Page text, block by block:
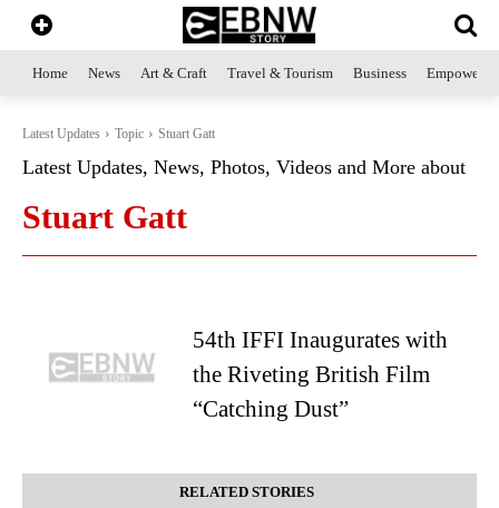
Home News Art & Craft Travel & Tourism Business
Latest Updates Topic Stuart Gatt
Latest Updates, News, Photos, Videos and More about
Stuart Gatt
54th IFFI Inaugurates with
the Riveting British Film
“Catching Dust”
RELATED STORIES